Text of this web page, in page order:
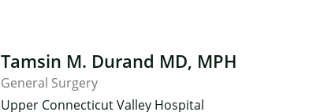
Tamsin M. Durand MD, MPH
General Surgery
Upper Connecticut Valley Hospital